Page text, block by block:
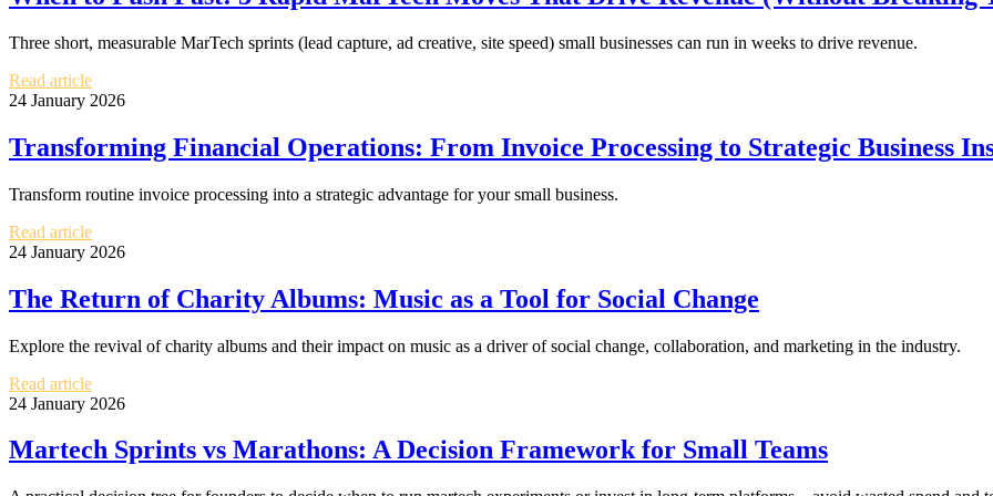
Three short, measurable MarTech sprints (lead capture, ad creative, site speed) small businesses can run in weeks to drive revenue.
Read article
24 January 2026
Transforming Financial Operations: From Invoice Processing to Strategic Business
Transform routine invoice processing into a strategic advantage for your small business.
Read article
24 January 2026
The Return of Charity Albums: Music as a Tool for Social Change
Explore the revival of charity albums and their impact on music as a driver of social change, collaboration, and marketing in the industry.
Read article
24 January 2026
Martech Sprints vs Marathons: A Decision Framework for Small Teams